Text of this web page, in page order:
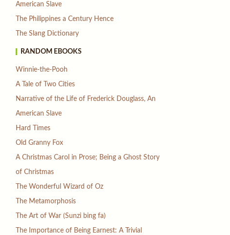
American Slave
The Philippines a Century Hence
The Slang Dictionary
RANDOM EBOOKS
Winnie-the-Pooh
A Tale of Two Cities
Narrative of the Life of Frederick Douglass, An
American Slave
Hard Times
Old Granny Fox
A Christmas Carol in Prose; Being a Ghost Story
of Christmas
The Wonderful Wizard of Oz
The Metamorphosis
The Art of War (Sunzi bing fa)
The Importance of Being Earnest: A Trivial